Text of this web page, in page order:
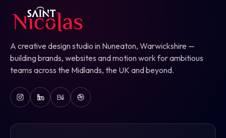
A creative design studio in Nuneaton, Warwickshire —
building brands, websites and motion work for ambitious
teams across the Midlands, the UK and beyond.